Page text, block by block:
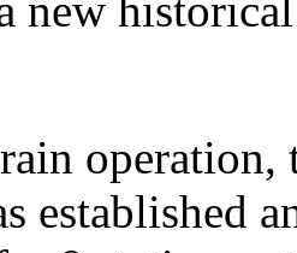
established